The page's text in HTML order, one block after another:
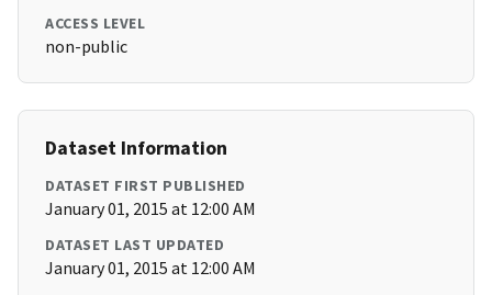
ACCESS LEVEL
non-public
Dataset Information
DATASET FIRST PUBLISHED
January 01, 2015 at 12:00 AM
DATASET LAST UPDATED
January 01, 2015 at 12:00 AM